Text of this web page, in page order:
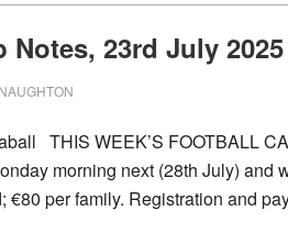
Notes, 23rd July 2025
THIS WEEK’S FOOTBALL
morning next (28th July) and
€80 per family. Registration and